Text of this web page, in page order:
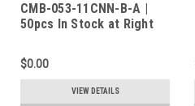
CMB-053-11CNN-B-A |
50pcs In Stock at Right
$0.00
VIEW DETAILS